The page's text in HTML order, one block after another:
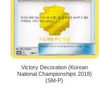
Victory Decoration (Korean
National Championships 2018)
(SM-P)